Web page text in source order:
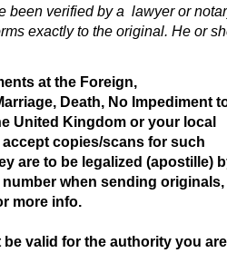
been verified by a lawyer or
exactly to the original. He or
at the Foreign,
Death, No Impediment
United Kingdom or your local
copies/scans for such
are to be legalized (apostille)
when sending originals,
more info.
valid for the authority you are